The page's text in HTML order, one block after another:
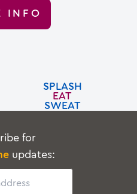
INFO
SPLASH
EAT
SWEAT
for
updates: